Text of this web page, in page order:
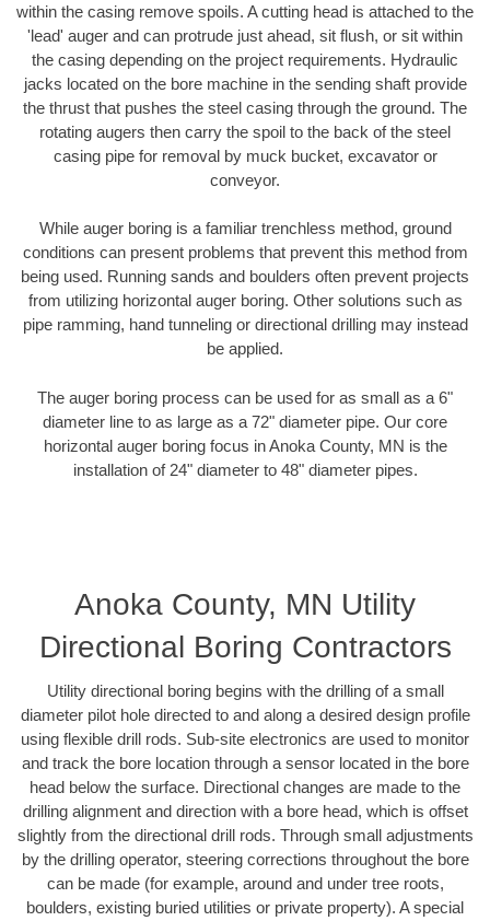
within the casing remove spoils. A cutting head is attached to the
'lead' auger and can protrude just ahead, sit flush, or sit within
the casing depending on the project requirements. Hydraulic
jacks located on the bore machine in the sending shaft provide
the thrust that pushes the steel casing through the ground. The
rotating augers then carry the spoil to the back of the steel
casing pipe for removal by muck bucket, excavator or
conveyor.
While auger boring is a familiar trenchless method, ground
conditions can present problems that prevent this method from
being used. Running sands and boulders often prevent projects
from utilizing horizontal auger boring. Other solutions such as
pipe ramming, hand tunneling or directional drilling may instead
be applied.
The auger boring process can be used for as small as a 6"
diameter line to as large as a 72" diameter pipe. Our core
horizontal auger boring focus in Anoka County, MN is the
installation of 24" diameter to 48" diameter pipes.
Anoka County, MN Utility
Directional Boring Contractors
Utility directional boring begins with the drilling of a small
diameter pilot hole directed to and along a desired design profile
using flexible drill rods. Sub-site electronics are used to monitor
and track the bore location through a sensor located in the bore
head below the surface. Directional changes are made to the
drilling alignment and direction with a bore head, which is offset
slightly from the directional drill rods. Through small adjustments
by the drilling operator, steering corrections throughout the bore
can be made (for example, around and under tree roots,
boulders, existing buried utilities or private property). A special